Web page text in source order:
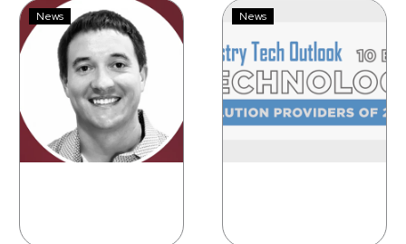
technology provider
based in Farmington Hills,
MI.
Careficient
Appoints
Steve
Williams
as
Chief
Technology
News
One
of
the
10
News